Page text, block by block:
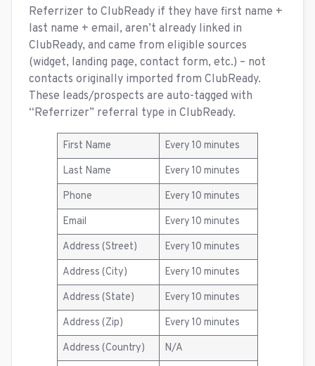
Referrizer to ClubReady if they have first name +
last name + email, aren’t already linked in
ClubReady, and came from eligible sources
(widget, landing page, contact form, etc.) – not
contacts originally imported from ClubReady.
These leads/prospects are auto-tagged with
“Referrizer” referral type in ClubReady.
First Name
Every 10 minutes
Last Name
Every 10 minutes
Phone
Every 10 minutes
Email
Every 10 minutes
Address (Street)
Every 10 minutes
Address (City)
Every 10 minutes
Address (State)
Every 10 minutes
Address (Zip)
Every 10 minutes
Address (Country)
N/A